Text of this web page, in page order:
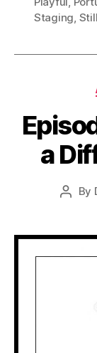
Staging,
a
Post
By